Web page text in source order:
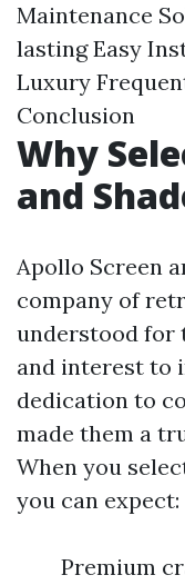
Maintenance
lasting Easy
Luxury
Conclusion
Why
and
Apollo Screen
company of
understood for
and interest to
dedication to
made them a
When you
you can expect:
Premium